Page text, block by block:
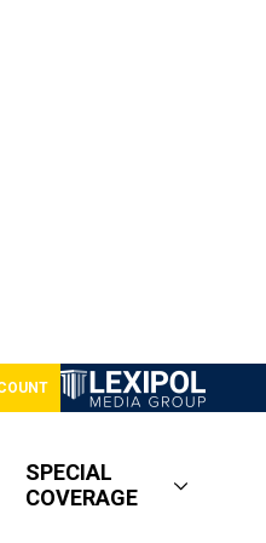
SPECIAL
COVERAGE